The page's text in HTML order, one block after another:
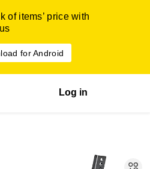
of items’ price with
for Android
Log in